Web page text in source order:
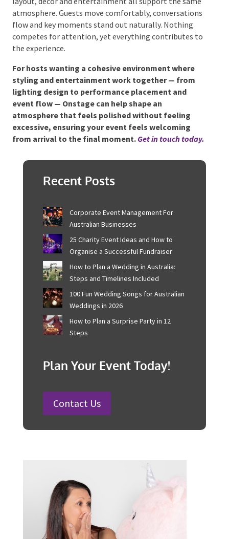
purpose, guests feel guided rather than
overwhelmed. The room becomes a setting for
connection instead of a display to be observed from a
distance.
Lighting, layout, décor and entertainment all
support the same atmosphere. Guests move
comfortably, conversations flow and key moments
stand out naturally. Nothing competes for attention,
yet everything contributes to the experience.
For hosts wanting a cohesive environment where
lighting design to performance placement and
event flow — Onstage can help shape an
atmosphere that feels polished without feeling
from arrival to the final moment.Get in touch
Recent Posts
Corporate Event Management For
Australian Businesses
25 Charity Event Ideas and How to
Organise a Successful Fundraiser
Steps and Timelines Included
How to Plan a Surprise Party in 12
Steps
Contact Us